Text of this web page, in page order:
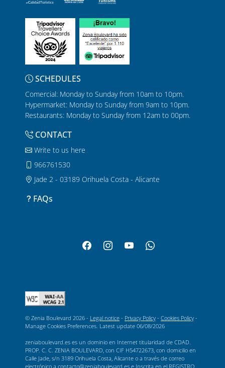
SCHEDULES
Comercial: Monday to Sunday from 10am to 10pm.
Hypermarket: Monday to Sunday from 9am to 10pm.
Restaurants: Monday to Sunday from 12am to 00pm.
CONTACT
Write to us here
966761530
Jade 2 - 03189 Orihuela Costa - Alicante
FAQs
© Zenia Boulevard 2026 - Legal notice - Privacy Policy - Cookies Policy -
Manage Cookies Preferences . Latest update 06/08/2026
zeniaboulevard.es es un dominio en Internet titularidad de CDAD.
PROP. C. C. ZENIA BOULEVARD, con CIF H54722673, con domicilio en
Calle Jade, s/n 3189 Orihuela Costa, Alicante o a través de correo
electrónico a contacto@zeniaboulevard.es e Inscrita en el REGISTRO